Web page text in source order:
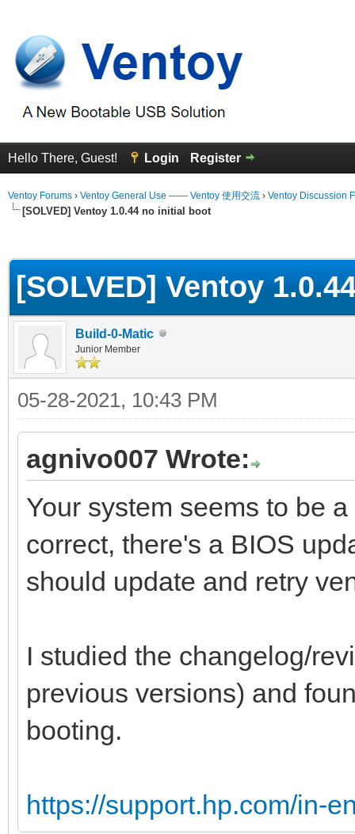
Hello There, Guest! Login Register
Ventoy Forums › Ventoy General Use —— Ventoy 使用交流 › Ventoy Discussion
[SOLVED] Ventoy 1.0.44 no initial boot
[SOLVED] Ventoy
Build-0-Matic
Junior Member
05-28-2021, 10:43 PM
agnivo007 Wrote:
Your system seems to be
correct, there's a BIOS
should update and retry
I studied the changelog/
previous versions) and
booting.
https://support.hp.com/in-